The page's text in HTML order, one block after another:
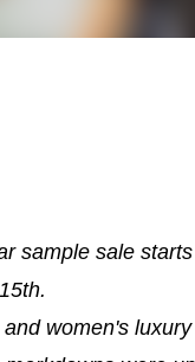
sample sale
women's luxury